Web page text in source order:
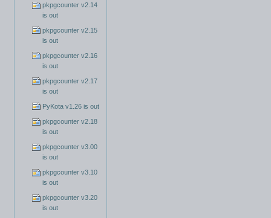
pkpgcounter v2.14
is out
pkpgcounter v2.15
is out
pkpgcounter v2.16
is out
pkpgcounter v2.17
is out
PyKota v1.26 is out
pkpgcounter v2.18
is out
pkpgcounter v3.00
is out
pkpgcounter v3.10
is out
pkpgcounter v3.20
is out